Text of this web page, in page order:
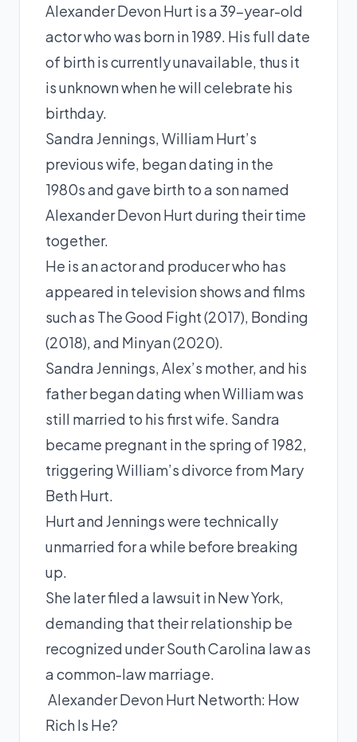
Alexander Devon Hurt is a 39-year-old
actor who was born in 1989. His full date
of birth is currently unavailable, thus it
is unknown when he will celebrate his
birthday.
Sandra Jennings, William Hurt’s
previous wife, began dating in the
1980s and gave birth to a son named
Alexander Devon Hurt during their time
together.
He is an actor and producer who has
appeared in television shows and films
such as The Good Fight (2017), Bonding
(2018), and Minyan (2020).
Sandra Jennings, Alex’s mother, and his
father began dating when William was
still married to his first wife. Sandra
became pregnant in the spring of 1982,
triggering William’s divorce from Mary
Beth Hurt.
Hurt and Jennings were technically
unmarried for a while before breaking
up.
She later filed a lawsuit in New York,
demanding that their relationship be
recognized under South Carolina law as
a common-law marriage.
Alexander Devon Hurt Networth: How
Rich Is He?